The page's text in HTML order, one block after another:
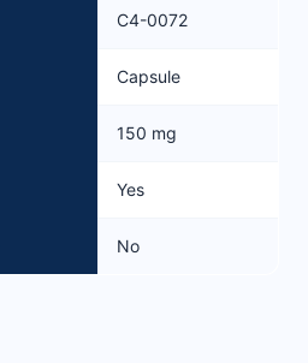
C4-0072
Capsule
150 mg
Yes
No